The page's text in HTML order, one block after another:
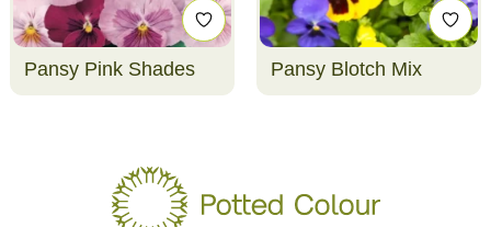
Pansy Pink Shades Pansy Blotch Mix